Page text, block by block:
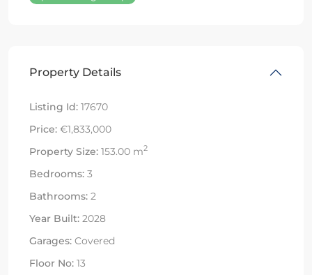
Property Details
Listing Id: 17670
Price: €1,833,000
Property Size: 153.00 m2
Bedrooms: 3
Bathrooms: 2
Year Built: 2028
Garages: Covered
Floor No: 13